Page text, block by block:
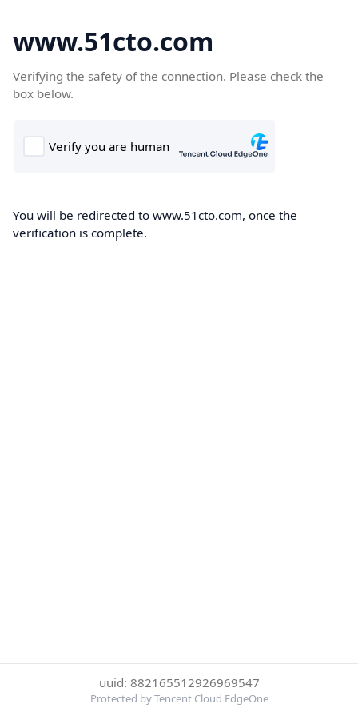
www.51cto.com
Verifying the safety of the connection. Please check the
box below.
You will be redirected to www.51cto.com, once the
verification is complete.
uuid: 882165512926969547
Protected by Tencent Cloud EdgeOne